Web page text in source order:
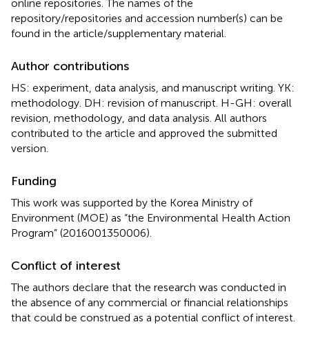
online repositories. The names of the
repository/repositories and accession number(s) can be
found in the article/supplementary material.
Author contributions
HS: experiment, data analysis, and manuscript writing. YK:
methodology. DH: revision of manuscript. H-GH: overall
revision, methodology, and data analysis. All authors
contributed to the article and approved the submitted
version.
Funding
This work was supported by the Korea Ministry of
Environment (MOE) as “the Environmental Health Action
Program” (2016001350006).
Conflict of interest
The authors declare that the research was conducted in
the absence of any commercial or financial relationships
that could be construed as a potential conflict of interest.